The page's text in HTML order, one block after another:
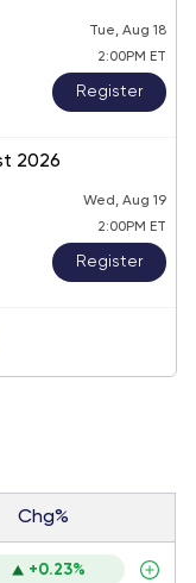
Tue, Aug 18
2:00PM ET
Register
2026
Wed, Aug 19
2:00PM ET
Register
Chg%
+0.23%